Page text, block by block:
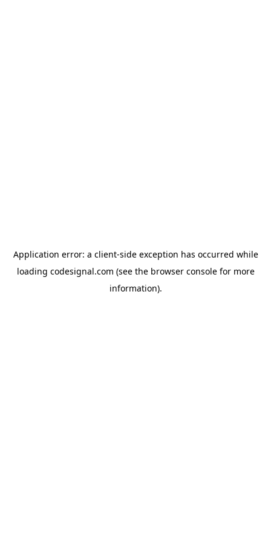
Application error: a client-side exception has occurred while
loading codesignal.com (see the browser consolefor more
information).